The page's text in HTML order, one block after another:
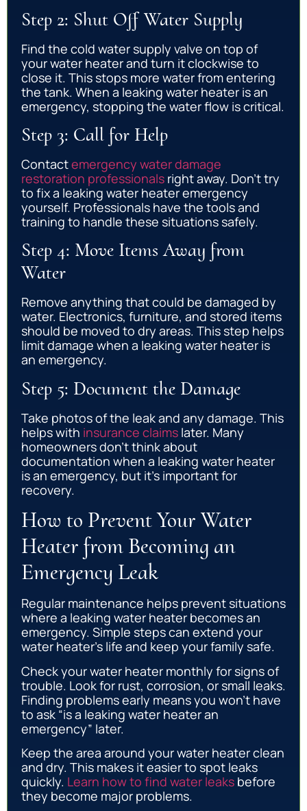
Step 2: Shut Off Water Supply
Find the cold water supply valve on top of
your water heater and turn it clockwise to
close it. This stops more water from entering
the tank. When a leaking water heater is an
emergency, stopping the water flow is critical.
Step 3: Call for Help
Contactemergency water damage
restoration professionals right away. Don’t try
to fix a leaking water heater emergency
yourself. Professionals have the tools and
training to handle these situations safely.
Step 4: Move Items Away from
Water
Remove anything that could be damaged by
water. Electronics, furniture, and stored items
should be moved to dry areas. This step helps
limit damage when a leaking water heater is
an emergency.
Step 5: Document the Damage
Take photos of the leak and any damage. This
helps with insurance claims later. Many
homeowners don’t think about
documentation when a leaking water heater
is an emergency, but it’s important for
recovery.
How to Prevent Your Water
Heater from Becoming an
Emergency Leak
Regular maintenance helps prevent situations
where a leaking water heater becomes an
emergency. Simple steps can extend your
water heater’s life and keep your family safe.
Check your water heater monthly for signs of
trouble. Look for rust, corrosion, or small leaks.
Finding problems early means you won’t have
to ask “is a leaking water heater an
emergency” later.
Keep the area around your water heater clean
and dry. This makes it easier to spot leaks
quickly. Learn how to find water leaks before
they become major problems.